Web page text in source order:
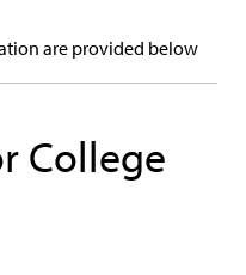
are provided below
College